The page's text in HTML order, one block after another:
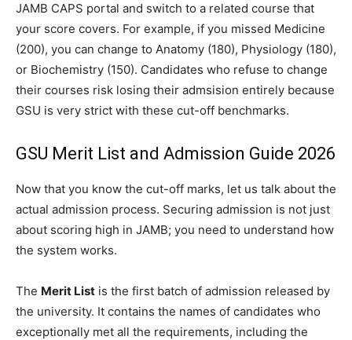
JAMB CAPS portal and switch to a related course that
your score covers. For example, if you missed Medicine
(200), you can change to Anatomy (180), Physiology (180),
or Biochemistry (150). Candidates who refuse to change
their courses risk losing their admsision entirely because
GSU is very strict with these cut-off benchmarks.
GSU Merit List and Admission Guide 2026
Now that you know the cut-off marks, let us talk about the
actual admission process. Securing admission is not just
about scoring high in JAMB; you need to understand how
the system works.
The Merit List is the first batch of admission released by
the university. It contains the names of candidates who
exceptionally met all the requirements, including the